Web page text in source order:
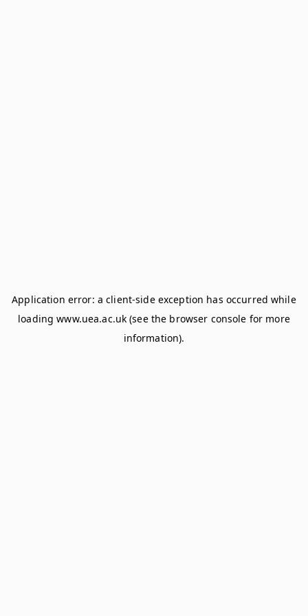
Application error: aclient-side exception has occurred while
loadingwww.uea.ac.uk (see the browser console for more
information).